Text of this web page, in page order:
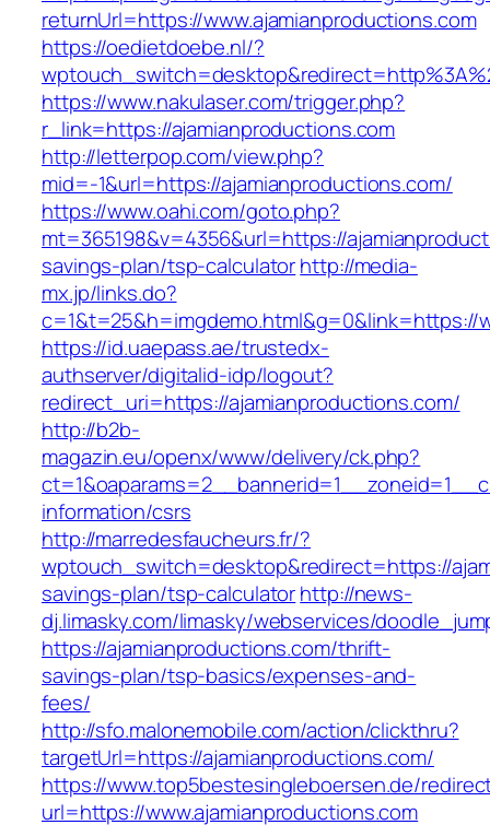
returnUrl=https://www.ajamianproductions.com
https://oedietdoebe.nl/?
https://www.nakulaser.com/trigger.php?
r_link=https://ajamianproductions.com
http://letterpop.com/view.php?
mid=-1&url=https://ajamianproductions.com/
https://www.oahi.com/goto.php?
mt=365198&v=4356&url=https://
savings-plan/tsp-calculatorhttp://media-
mx.jp/links.do?
c=1&t=25&h=imgdemo.html&g=0&link=https://
https://id.uaepass.ae/trustedx-
authserver/digitalid-idp/logout?
redirect_uri=https://ajamianproductions.com/
http://b2b-
magazin.eu/openx/www/delivery/ck.php?
information/csrs
http://marredesfaucheurs.fr/?
wptouch_switch=desktop&redirect=https://
savings-plan/tsp-calculatorhttp://news-
dj.limasky.com/limasky/webservices/
https://ajamianproductions.com/thrift-
savings-plan/tsp-basics/expenses-and-
fees/
http://sfo.malonemobile.com/action/clickthru?
targetUrl=https://ajamianproductions.com/
https://www.top5bestesingleboersen.de/
url=https://www.ajamianproductions.com